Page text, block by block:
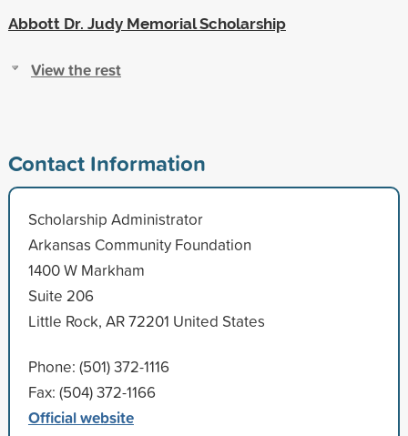
Abbott Dr. Judy Memorial Scholarship
View the rest
Contact Information
Scholarship Administrator
Arkansas Community Foundation
1400 W Markham
Suite 206
Little Rock, AR 72201 United States
Phone: (501) 372-1116
Fax: (504) 372-1166
Official website